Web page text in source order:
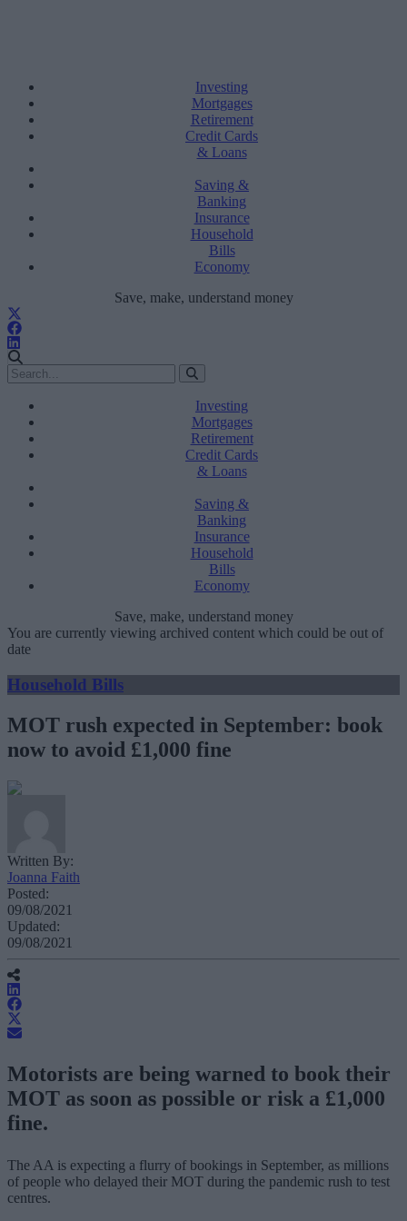
Investing
Mortgages
Retirement
Credit Cards
& Loans
Saving &
Banking
Insurance
Household
Bills
Economy
Save, make, understand money
Investing
Mortgages
Retirement
Credit Cards
& Loans
Saving &
Banking
Insurance
Household
Bills
Economy
Save, make, understand money
You are currently viewing archived content which could be out of
date
Household Bills
MOT rush expected in September: book
now to avoid £1,000 fine
Written By:
Joanna Faith
Posted:
09/08/2021
Updated:
09/08/2021
Motorists are being warned to book their
MOT as soon as possible or risk a £1,000
fine.
The AA is expecting a flurry of bookings in September, as millions
of people who delayed their MOT during the pandemic rush to test
centres.